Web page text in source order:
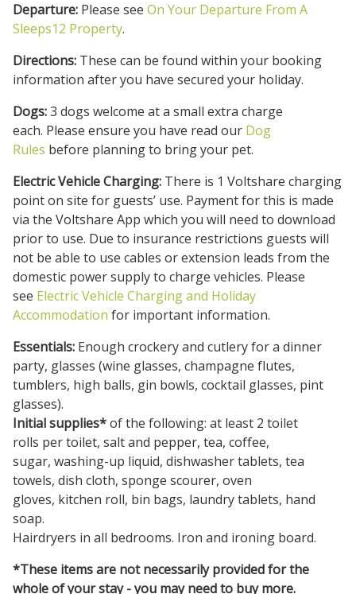
Departure: Please see On Your Departure From A
Sleeps12 Property.
Directions: These can be found within your booking
information after you have secured your holiday.
Dogs:3 dogs welcome at a small extra charge
each. Please ensure you have read our Dog
Rules before planning to bring your pet.
Electric Vehicle Charging: There is 1 Voltshare charging
point on site for guests’ use. Payment for this is made
via the Voltshare App which you will need to download
prior to use. Due to insurance restrictions guests will
not be able to use cables or extension leads from the
domestic power supply to charge vehicles. Please
see Electric Vehicle Charging and Holiday
Accommodation for important information.
Essentials: Enough crockery and cutlery for a dinner
party, glasses (wine glasses, champagne flutes,
tumblers, high balls, gin bowls, cocktail glasses, pint
glasses).
Initial supplies*of the following: at least 2 toilet
rolls per toilet, salt and pepper, tea, coffee,
sugar, washing-up liquid, dishwasher tablets, tea
towels, dish cloth, sponge scourer, oven
gloves, kitchen roll, bin bags, laundry tablets, hand
soap.
Hairdryers in all bedrooms. Iron and ironing board.
*These items are not necessarily provided for the
whole of your stay - you may need to buy more.